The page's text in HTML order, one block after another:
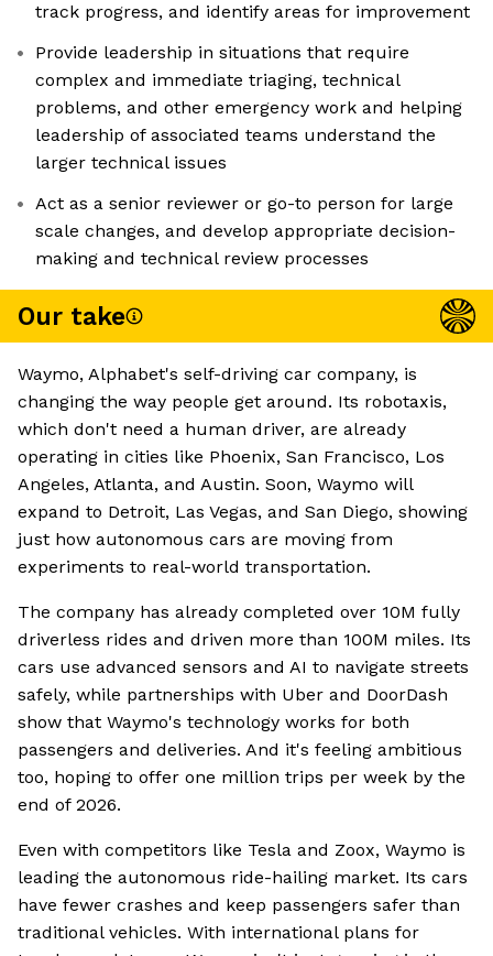
track progress, and identify areas for improvement
Provide leadership in situations that require
complex and immediate triaging, technical
problems, and other emergency work and helping
leadership of associated teams understand the
larger technical issues
​​Act as a senior reviewer or go-to person for large
scale changes, and develop appropriate decision-
making and technical review processes
Our take
Waymo, Alphabet's self-driving car company, is
changing the way people get around. Its robotaxis,
which don't need a human driver, are already
operating in cities like Phoenix, San Francisco, Los
Angeles, Atlanta, and Austin. Soon, Waymo will
expand to Detroit, Las Vegas, and San Diego, showing
just how autonomous cars are moving from
experiments to real-world transportation.
The company has already completed over 10M fully
driverless rides and driven more than 100M miles. Its
cars use advanced sensors and AI to navigate streets
safely, while partnerships with Uber and DoorDash
show that Waymo's technology works for both
passengers and deliveries. And it's feeling ambitious
too, hoping to offer one million trips per week by the
end of 2026.
Even with competitors like Tesla and Zoox, Waymo is
leading the autonomous ride-hailing market. Its cars
have fewer crashes and keep passengers safer than
traditional vehicles. With international plans for